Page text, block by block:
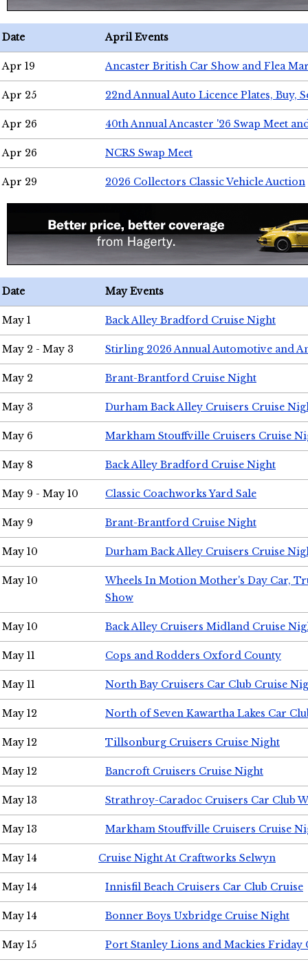
Date April Events
Apr 19 Ancaster British Car Show and Flea
Apr 25 22nd Annual Auto Licence Plates, Buy,
Apr 26 40th Annual Ancaster '26 Swap Meet
Apr 26 NCRS Swap Meet
Apr 29 2026 Collectors Classic Vehicle Auction
Date May Events
May 1 Back Alley Bradford Cruise Night
May 2 - May 3 Stirling 2026 Annual Automotive and
May 2 Brant-Brantford Cruise Night
May 3 Durham Back Alley Cruisers Cruise
May 6 Markham Stouffville Cruisers Cruise
May 8 Back Alley Bradford Cruise Night
May 9 - May 10 Classic Coachworks Yard Sale
May 9 Brant-Brantford Cruise Night
May 10 Durham Back Alley Cruisers Cruise
May 10
Wheels In Motion Mother's Day Car,
Show
May 10 Back Alley Cruisers Midland Cruise
May 11 Cops and Rodders Oxford County
May 11 North Bay Cruisers Car Club Cruise
May 12 North of Seven Kawartha Lakes Car
May 12 Tillsonburg Cruisers Cruise Night
May 12 Bancroft Cruisers Cruise Night
May 13 Strathroy-Caradoc Cruisers Car Club
May 13 Markham Stouffville Cruisers Cruise
May 14 Cruise Night At Craftworks Selwyn
May 14 Innisfil Beach Cruisers Car Club Cruise
May 14 Bonner Boys Uxbridge Cruise Night
May 15 Port Stanley Lions and Mackies Friday